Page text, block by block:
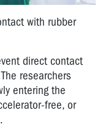
with rubber
direct contact
researchers
entering the
free, or